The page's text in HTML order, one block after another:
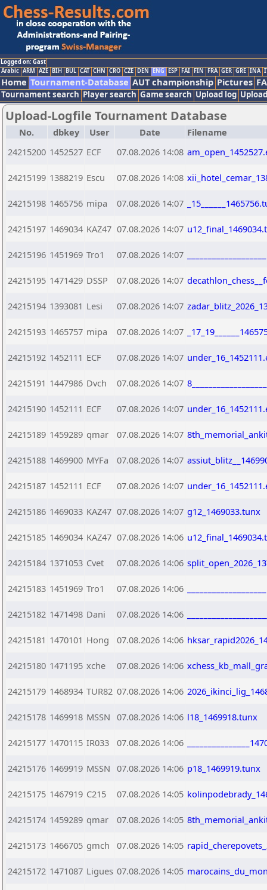
Logged on: Gast
Arabic ARM AZE BIH BUL CAT CHN CRO CZE DEN ENG ESP FAI FIN FRA GER GRE INA
Home Tournament-Database AUT championship Pictures
Tournament search Player search Game search Upload log
Upload-Logfile Tournament Database
No. dbkey User Date
Filename
24215200 1452527 ECF 07.08.2026 14:08
24215199 1388219 Escu 07.08.2026 14:08
24215198 1465756 mipa 07.08.2026 14:07
24215197 1469034 KAZ47 07.08.2026 14:07
24215196 1451969 Tro1 07.08.2026 14:07
24215195 1471429 DSSP 07.08.2026 14:07
24215194 1393081 Lesi 07.08.2026 14:07
24215193 1465757 mipa 07.08.2026 14:07
24215192 1452111 ECF 07.08.2026 14:07
24215191 1447986 Dvch 07.08.2026 14:07
24215190 1452111 ECF 07.08.2026 14:07
24215189 1459289 qmar 07.08.2026 14:07
24215188 1469900 MYFa 07.08.2026 14:07
24215187 1452111 ECF 07.08.2026 14:07
24215186 1469033 KAZ47 07.08.2026 14:07 g12_1469033.tunx
24215185 1469034 KAZ47 07.08.2026 14:06
24215184 1371053 Cvet 07.08.2026 14:06
24215183 1451969 Tro1 07.08.2026 14:06
24215182 1471498 Dani 07.08.2026 14:06
24215181 1470101 Hong 07.08.2026 14:06
24215180 1471195 xche 07.08.2026 14:06
24215179 1468934 TUR82 07.08.2026 14:06
24215178 1469918 MSSN 07.08.2026 14:06 l18_1469918.tunx
24215177 1470115 IR033 07.08.2026 14:06
24215176 1469919 MSSN 07.08.2026 14:06 p18_1469919.tunx
24215175 1467919 C215 07.08.2026 14:05
24215174 1459289 qmar 07.08.2026 14:05
24215173 1466705 gmch 07.08.2026 14:05
24215172 1471087 Ligues 07.08.2026 14:05